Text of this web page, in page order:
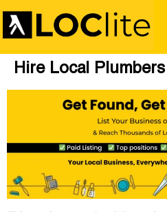
Hire Local